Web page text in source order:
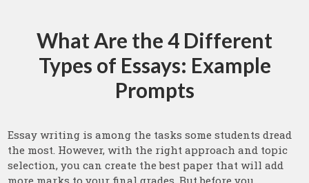
What Are the 4 Different
Types of Essays: Example
Prompts
Essay writing is among the tasks some students dread
the most. However, with the right approach and topic
selection, you can create the best paper that will add
more marks to your final grades. But before you